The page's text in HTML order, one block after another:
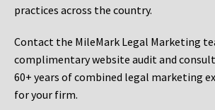
practices across the country.
Contact the MileMark Legal Marketing
complimentary website audit and
60+ years of combined legal marketing
for your firm.